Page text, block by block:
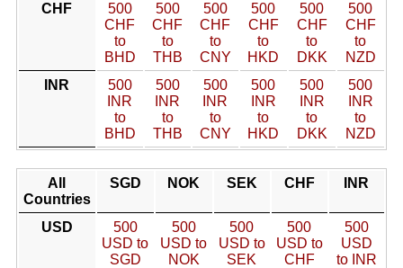
CHF
500
CHF
to
BHD
500
CHF
to
THB
500
CHF
to
CNY
500
CHF
to
HKD
500
CHF
to
DKK
500
CHF
to
NZD
INR
500
INR
to
BHD
500
INR
to
THB
500
INR
to
CNY
500
INR
to
HKD
500
INR
to
DKK
500
INR
to
NZD
All
Countries
SGD NOK SEK CHF INR
USD
500
USD to
SGD
500
USD to
NOK
500
USD to
SEK
500
USD to
CHF
500
USD
to INR